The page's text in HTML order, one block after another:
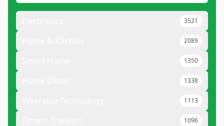
3521
2089
1350
1338
1113
1096